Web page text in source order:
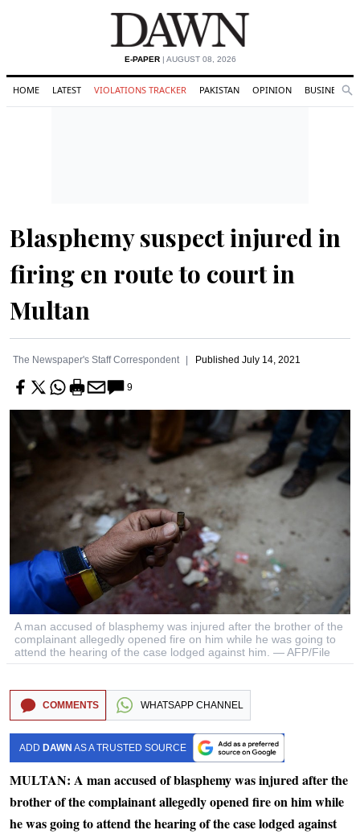
E-PAPER| AUGUST 08, 2026
HOME LATEST VIOLATIONS TRACKER PAKISTAN OPINION BUSINESS
Blasphemy suspect injured in
firing en route to court in
Multan
The Newspaper's Staff Correspondent Published July 14, 2021
9
A man accused of blasphemy was injured after the brother of the
complainant allegedly opened fire on him while he was going to
attend the hearing of the case lodged against him. — AFP/File
COMMENTS WHATSAPP CHANNEL
ADD DAWN AS A TRUSTED SOURCE
MULTAN: A man accused of blasphemy was injured after the
brother of the complainant allegedly opened fire on him while
he was going to attend the hearing of the case lodged against